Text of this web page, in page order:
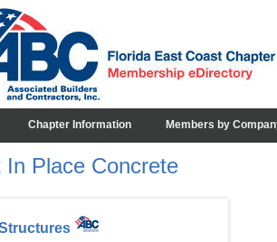
Chapter Information Members by
In Place Concrete